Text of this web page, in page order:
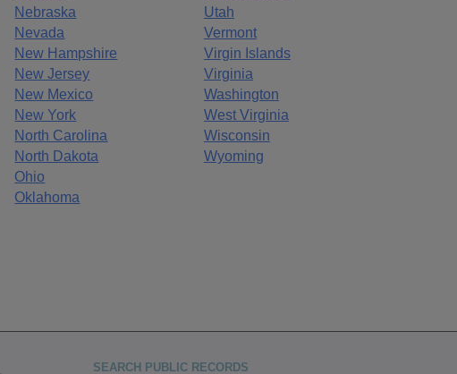
Nebraska
Nevada
New Hampshire
New Jersey
New Mexico
New York
North Carolina
North Dakota
Ohio
Oklahoma
Utah
Vermont
Virgin Islands
Virginia
Washington
West Virginia
Wisconsin
Wyoming
SEARCH PUBLIC RECORDS